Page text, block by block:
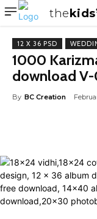
thekids
12 X 36 PSD
1000
download
By BC Creation